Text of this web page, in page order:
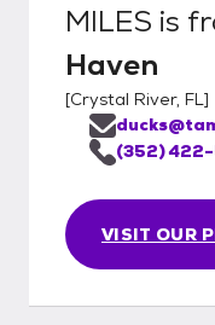
MILES is
Haven
[Crystal River, FL]
VISIT OUR
(352)